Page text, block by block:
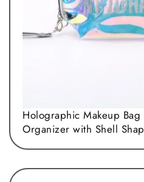
Holographic Makeup
Organizer with Shell